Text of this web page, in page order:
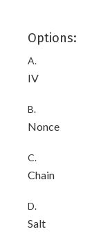
Options:
A.
IV
B.
Nonce
C.
Chain
D.
Salt